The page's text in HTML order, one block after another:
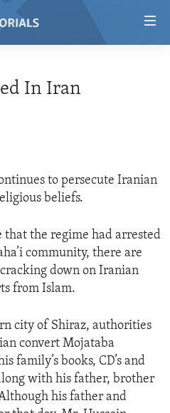
In Iran
to persecute Iranian
beliefs.
that the regime had arrested
community, there are
down on Iranian
from Islam.
city of Shiraz, authorities
convert Mojataba
family’s books, CD’s and
with his father, brother
his father and